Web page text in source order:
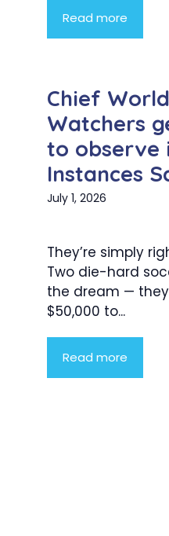
Read more
Chief
Watchers
to observe
Instances
July 1, 2026
They’re simply
Two die-hard
the dream —
$50,000 to...
Read more